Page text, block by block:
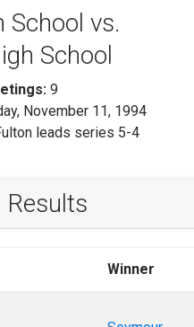
School vs.
School
9
November 11, 1994
leads series 5-4
Winner